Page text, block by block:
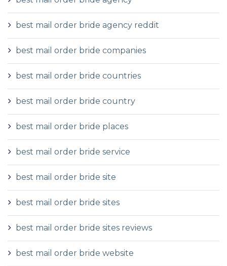
best mail order bride agency reddit
best mail order bride companies
best mail order bride countries
best mail order bride country
best mail order bride places
best mail order bride service
best mail order bride site
best mail order bride sites
best mail order bride sites reviews
best mail order bride website